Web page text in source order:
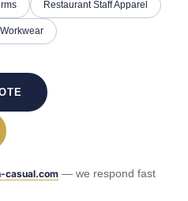
Restaurant Staff Apparel
Workwear
casual.com — we respond fast